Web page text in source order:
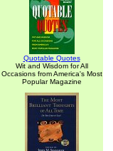
Quotable Quotes
Wit and Wisdom for All
Occasions from America's Most
Popular Magazine